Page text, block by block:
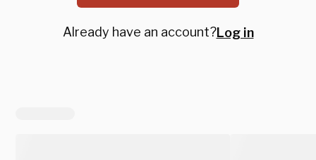
Already have an account?Log in